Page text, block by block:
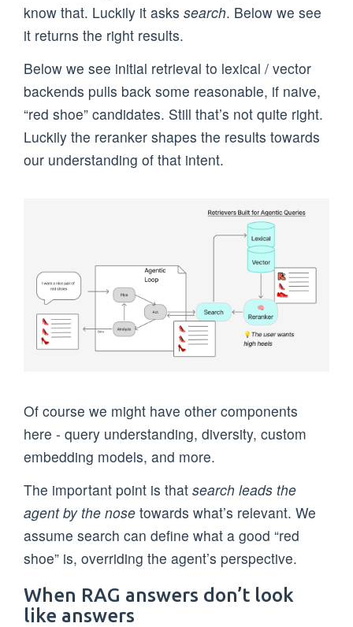
know that. Luckily it asks search. Below we see
it returns the right results.
Below we see initial retrieval to lexical / vector
backends pulls back some reasonable, if naive,
“red shoe” candidates. Still that’s not quite right.
Luckily the reranker shapes the results towards
our understanding of that intent.
Of course we might have other components
here - query understanding, diversity, custom
embedding models, and more.
The important point is that search leads the
agent by the nose towards what’s relevant. We
assume search can define what a good “red
shoe” is, overriding the agent’s perspective.
When RAG answers don’t look
like answers